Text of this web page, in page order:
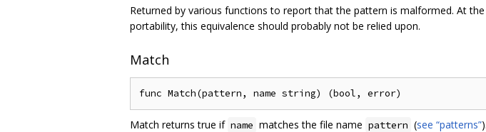
Returned by various functions to report that the pattern is malformed. At
portability, this equivalence should probably not be relied upon.
Match
Match returns true if name matches the file name pattern (see “patterns”).